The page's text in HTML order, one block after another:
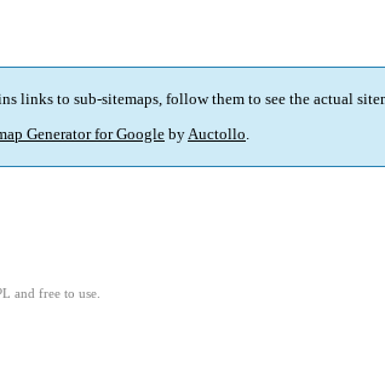
links to sub-sitemaps, follow them to see the actual
Generator for Google byAuctollo.
and free to use.